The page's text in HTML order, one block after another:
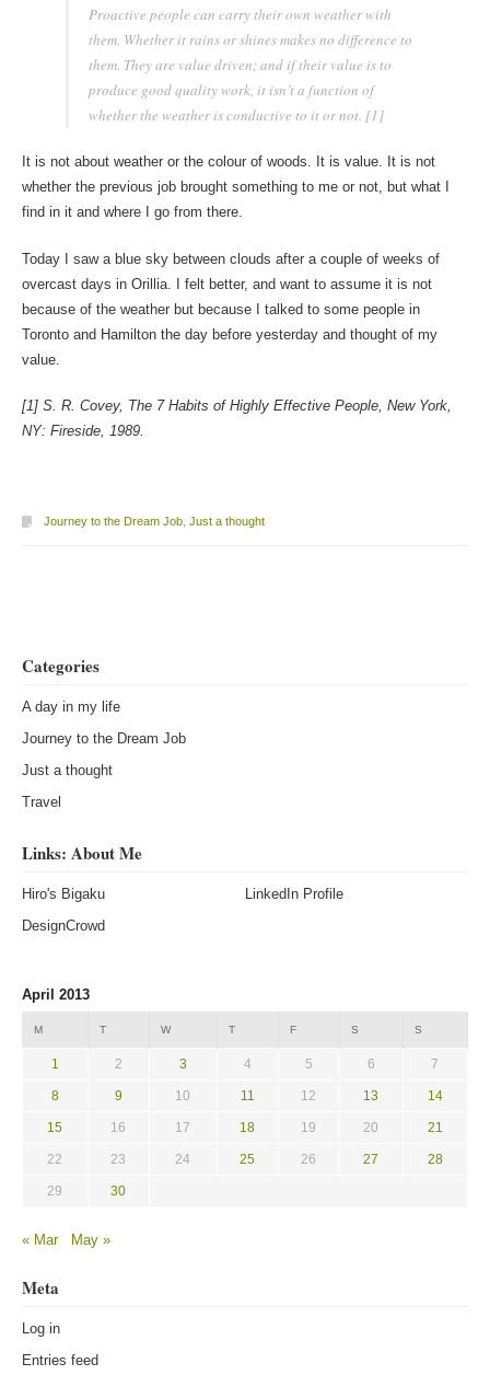
Proactive people can carry their own weather with
them. Whether it rains or shines makes no difference to
them. They are value driven; and if their value is to
produce good quality work, it isn’t a function of
whether the weather is conductive to it or not. [1]
It is not about weather or the colour of woods. It is value. It is not
whether the previous job brought something to me or not, but what I
find in it and where I go from there.
Today I saw a blue sky between clouds after a couple of weeks of
overcast days in Orillia. I felt better, and want to assume it is not
because of the weather but because I talked to some people in
Toronto and Hamilton the day before yesterday and thought of my
value.
[1] S. R. Covey, The 7 Habits of Highly Effective People, New York,
NY: Fireside, 1989.
Journey to the Dream Job, Just a thought
Categories
A day in my life
Journey to the Dream Job
Just a thought
Travel
Links: About Me
Hiro's Bigaku
LinkedIn Profile
DesignCrowd
April 2013
M T W T F S S
1 2 3 4 5 6 7
8 9 10 11 12 13 14
15 16 17 18 19 20 21
22 23 24 25 26 27 28
29 30
« Mar May »
Meta
Log in
Entries feed